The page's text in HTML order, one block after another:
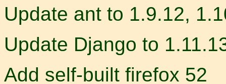
Update ant to 1.9.12,
Update Django to
Add self-built firefox 52